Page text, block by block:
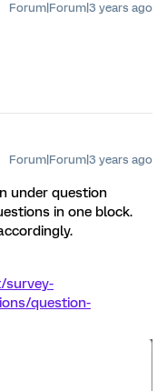
Forum|Forum|3 years ago
Forum|Forum|3 years ago
under question
in one block.
survey-
question-